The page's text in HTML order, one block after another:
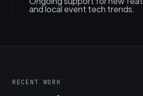
and local event tech trends.
RECENT WORK